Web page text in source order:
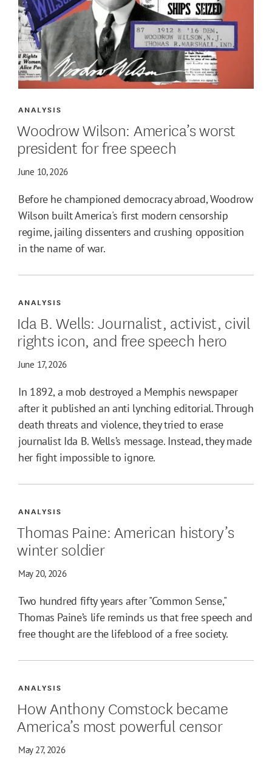
Woodrow Wilson: America’s worst
president for free speech
June 10, 2026
ANALYSIS
Before he championed democracy abroad, Woodrow
Wilson built America's first modern censorship
regime, jailing dissenters and crushing opposition
in the name of war.
Ida B. Wells: Journalist, activist, civil
rights icon, and free speech hero
June 17, 2026
ANALYSIS
In 1892, a mob destroyed a Memphis newspaper
after it published an anti lynching editorial. Through
death threats and violence, they tried to erase
journalist Ida B. Wells’s message. Instead, they made
her fight impossible to ignore.
Thomas Paine: American history’s
winter soldier
May 20, 2026
ANALYSIS
Two hundred fifty years after "Common Sense,"
Thomas Paine’s life reminds us that free speech and
free thought are the lifeblood of a free society.
How Anthony Comstock became
America’s most powerful censor
May 27, 2026
ANALYSIS